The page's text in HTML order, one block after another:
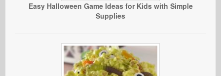
Easy Halloween Game Ideas for Kids with Simple
Supplies